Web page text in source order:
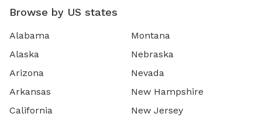
Browse by US states
Alabama
Alaska
Arizona
Arkansas
California
Montana
Nebraska
Nevada
New Hampshire
New Jersey